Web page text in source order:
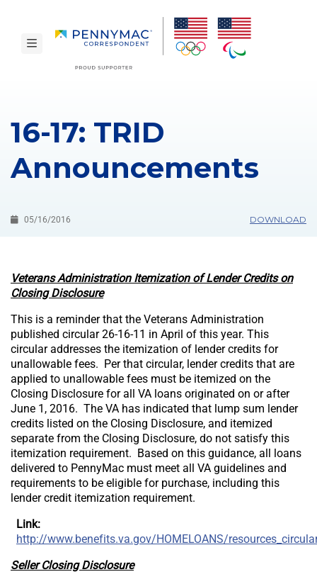
toggle navigation
16-17: TRID
Announcements
05/16/2016 DOWNLOAD
Veterans Administration Itemization of Lender Credits on
Closing Disclosure
This is a reminder that the Veterans Administration
published circular 26-16-11 in April of this year. This
circular addresses the itemization of lender credits for
unallowable fees. Per that circular, lender credits that are
applied to unallowable fees must be itemized on the
Closing Disclosure for all VA loans originated on or after
June 1, 2016. The VA has indicated that lump sum lender
credits listed on the Closing Disclosure, and itemized
separate from the Closing Disclosure, do not satisfy this
itemization requirement. Based on this guidance, all loans
delivered to PennyMac must meet all VA guidelines and
requirements to be eligible for purchase, including this
lender credit itemization requirement.
Link:
http://www.benefits.va.gov/HOMELOANS/
Seller Closing Disclosure